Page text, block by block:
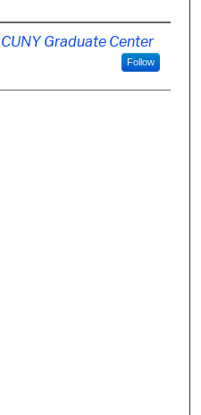
CUNY Graduate Center
Follow